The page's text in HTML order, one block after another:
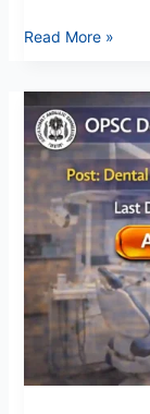
Read More »
OPSC
Dental
Surgeon
Recruitment
2026